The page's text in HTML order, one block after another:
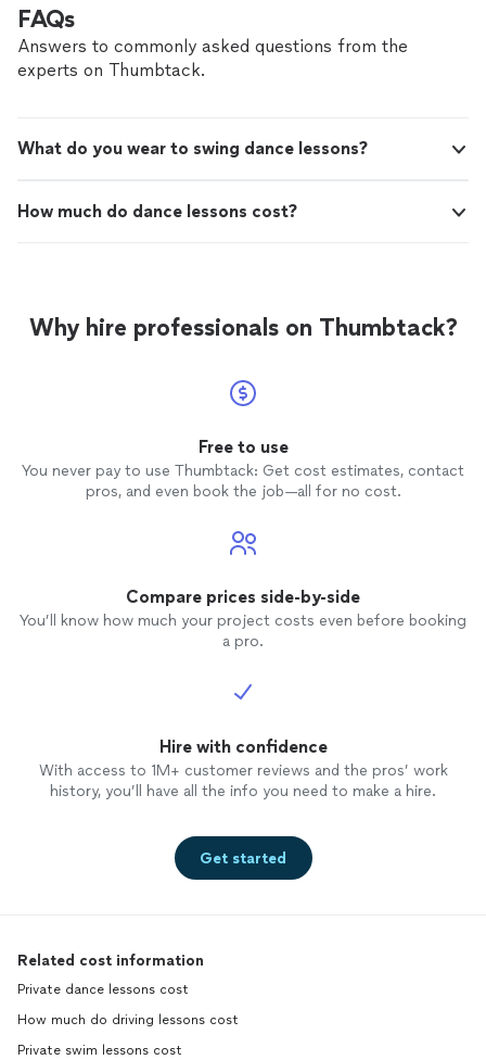
to give couples a chance to let go of the
wedding tension and be able to dance, laugh,
and learn something together.
married, Krista and Kelvin understand the stress and
pressure that a wedding often brings on. They founded
Your Night Choreo to give couples a chance to let go
of the wedding tension and be able to dance, laugh, and
FAQs
Answers to commonly asked questions from the
experts on Thumbtack.
What do you wear to swing dance lessons?
How much do dance lessons cost?
Why hire professionals on Thumbtack?
Free to use
You never pay to use Thumbtack: Get cost estimates, contact
pros, and even book the job—all for no cost.
Compare prices side-by-side
You’ll know how much your project costs even before booking
a pro.
Hire with confidence
With access to 1M+ customer reviews and the pros’ work
history, you’ll have all the info you need to make a hire.
Get started
Related cost information
Private dance lessons cost
How much do driving lessons cost
Private swim lessons cost